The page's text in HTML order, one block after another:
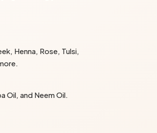
Henna, Rose, Tulsi,
Oil, and Neem Oil.